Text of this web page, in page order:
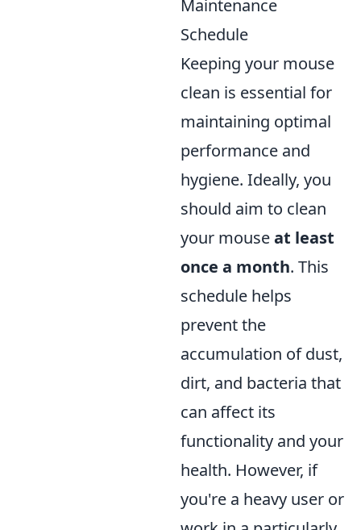
Maintenance
Schedule
Keeping your mouse
clean is essential for
maintaining optimal
performance and
hygiene. Ideally, you
should aim to clean
your mouseat least
once a month. This
schedule helps
prevent the
accumulation of dust,
dirt, and bacteria that
can affect its
functionality and your
health. However, if
you're a heavy user or